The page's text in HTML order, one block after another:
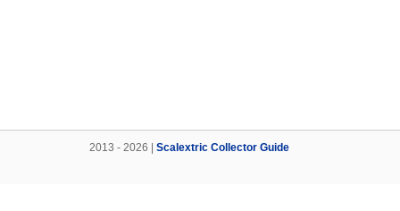
2013 - 2026 | Scalextric Collector Guide